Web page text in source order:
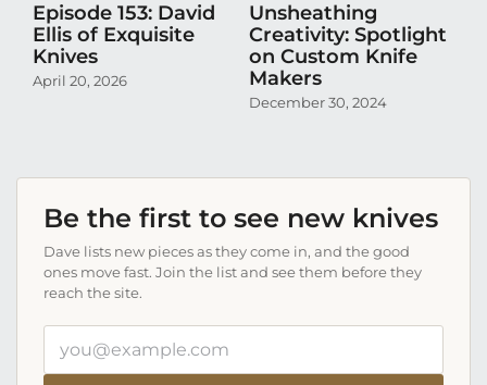
Episode 153: David
Ellis of Exquisite
Knives
April 20, 2026
Unsheathing
Creativity: Spotlight
on Custom Knife
Makers
December 30, 2024
Be the first to see new knives
Dave lists new pieces as they come in, and the good
ones move fast. Join the list and see them before they
reach the site.
email